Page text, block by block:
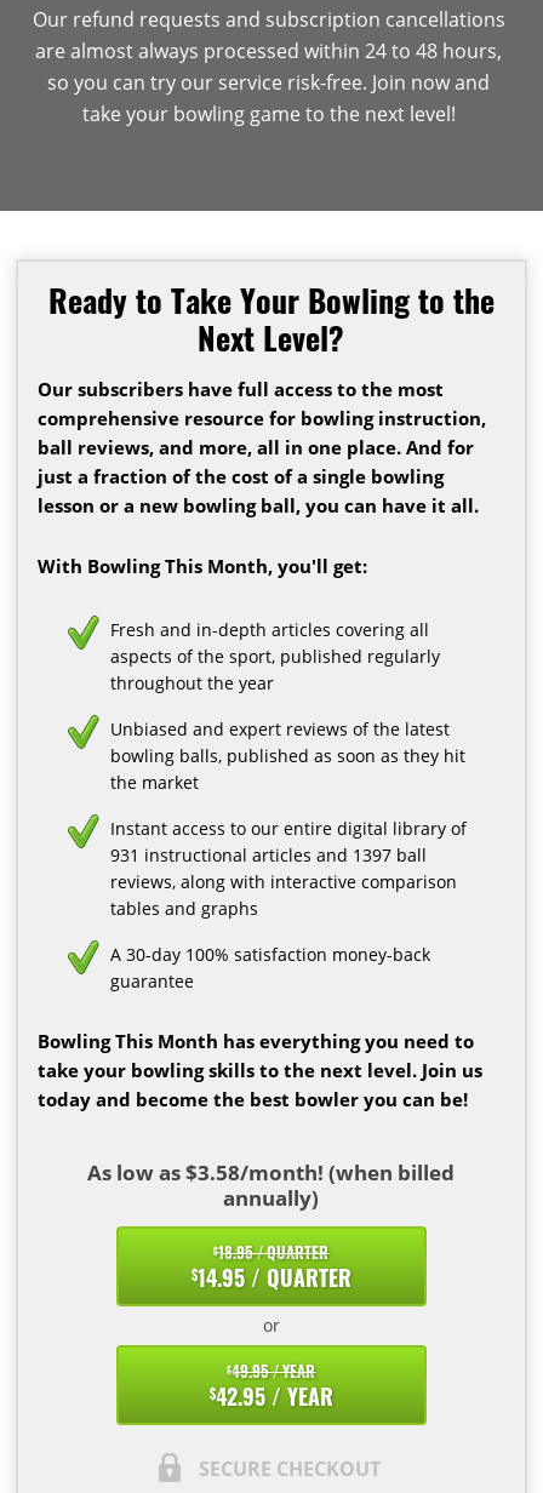
Our refund requests and subscription cancellations
are almost always processed within 24 to 48 hours,
so you can try our service risk-free. Join now and
take your bowling game to the next level!
Ready to Take Your Bowling to the
Next Level?
Our subscribers have full access to the most
comprehensive resource for bowling instruction,
ball reviews, and more, all in one place. And for
just a fraction of the cost of a single bowling
lesson or a new bowling ball, you can have it all.
With Bowling This Month, you'll get:
Fresh and in-depth articles covering all
aspects of the sport, published regularly
throughout the year
Unbiased and expert reviews of the latest
bowling balls, published as soon as they hit
the market
Instant access to our entire digital library of
931 instructional articles and 1397 ball
reviews, along with interactive comparison
tables and graphs
A 30-day 100% satisfaction money-back
guarantee
Bowling This Month has everything you need to
take your bowling skills to the next level. Join us
today and become the best bowler you can be!
As low as $3.58/month! (when billed
annually)
$18.95 / QUARTER
$14.95 / QUARTER
or
$49.95 / YEAR
$42.95 / YEAR
SECURE CHECKOUT